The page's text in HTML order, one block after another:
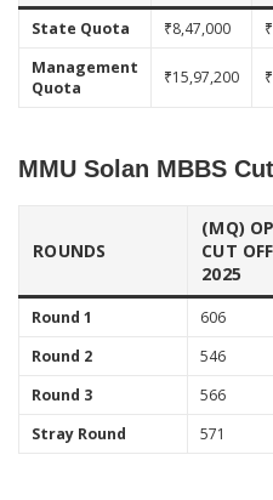
State Quota ₹8,47,000
Management
Quota
₹15,97,200
MMU Solan MBBS
ROUNDS
(MQ)
CUT
2025
Round 1 606
Round 2
546
Round 3
566
Stray Round
571